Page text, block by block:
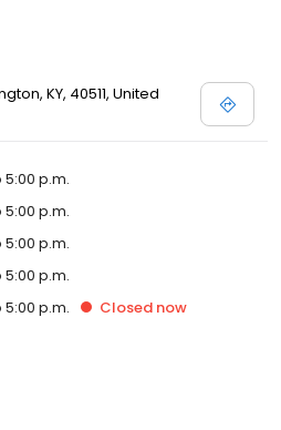
KY, 40511, United
5:00 p.m.
5:00 p.m.
5:00 p.m.
5:00 p.m.
5:00 p.m. Closed now